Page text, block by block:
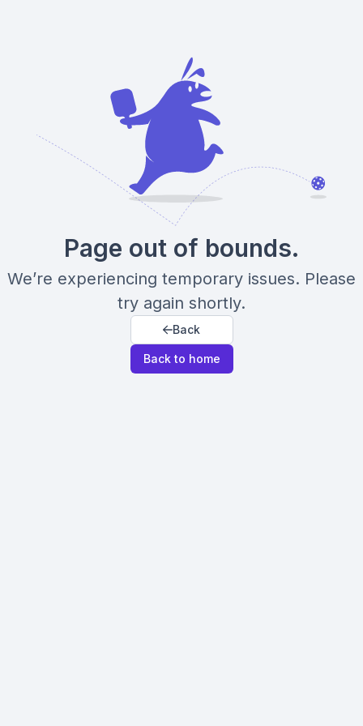
Page out of bounds.
We’re experiencing temporary issues. Please
try again shortly.
Back
Back to home